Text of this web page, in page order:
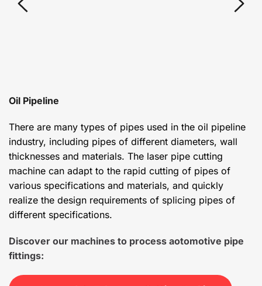
Oil Pipeline
There are many types of pipes used in the oil pipeline
industry, including pipes of different diameters, wall
thicknesses and materials. The laser pipe cutting
machine can adapt to the rapid cutting of pipes of
various specifications and materials, and quickly
realize the design requirements of splicing pipes of
different specifications.
Discover our machines to process aotomotive pipe
fittings: